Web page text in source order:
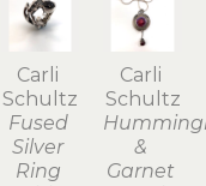
Carli
Schultz
Fused
Silver
Ring
Carli
Schultz
&
Garnet